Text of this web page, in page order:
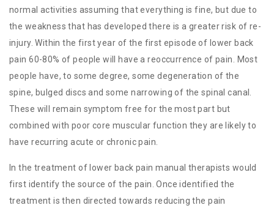
normal activities assuming that everything is fine, but due to
the weakness that has developed there is a greater risk of re-
injury. Within the first year of the first episode of lower back
pain 60-80% of people will have a reoccurrence of pain. Most
people have, to some degree, some degeneration of the
spine, bulged discs and some narrowing of the spinal canal.
These will remain symptom free for the most part but
combined with poor core muscular function they are likely to
have recurring acute or chronic pain.
In the treatment of lower back pain manual therapists would
first identify the source of the pain. Once identified the
treatment is then directed towards reducing the pain